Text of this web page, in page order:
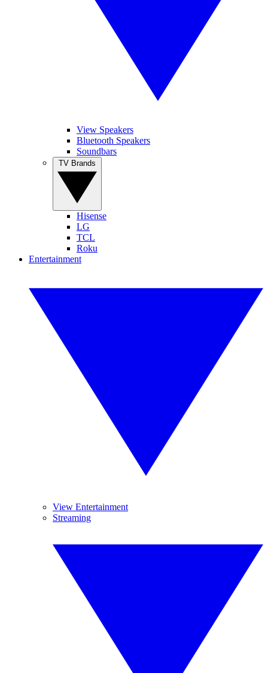
View Speakers
Bluetooth Speakers
Soundbars
Hisense
LG
TCL
Roku
Entertainment
View Entertainment
Streaming